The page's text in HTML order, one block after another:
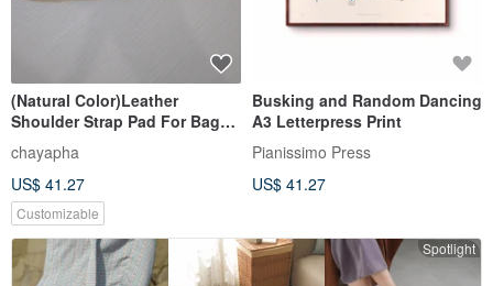
(Natural Color)Leather
Shoulder Strap Pad For Bag
for Strap width 3 - 4 cm.
chayapha
US$ 41.27
Customizable
Busking and Random Dancing
A3 Letterpress Print
Pianissimo Press
US$ 41.27
Spotlight